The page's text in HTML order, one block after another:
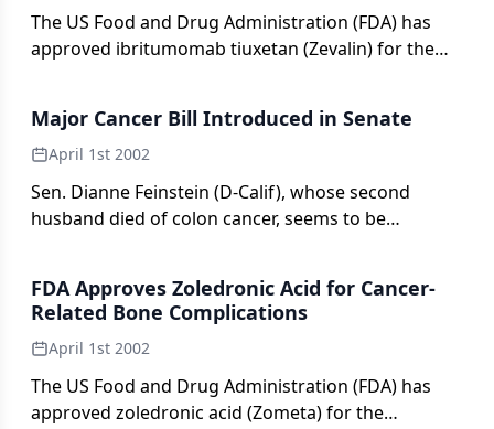
edition consists of 34 chapters authored by 95
contributors spanning all oncologic specialties and
numerous institutions.
The US Food and Drug Administration (FDA) has
approved ibritumomab tiuxetan (Zevalin) for the
lymphoma (NHL), including rituximab (Rituxan)-
refractory disease.
Major Cancer Bill Introduced in Senate
April 1st 2002
Sen. Dianne Feinstein (D-Calif), whose second
husband died of colon cancer, seems to be
FDA Approves Zoledronic Acid for Cancer-
Related Bone Complications
April 1st 2002
The US Food and Drug Administration (FDA) has
approved zoledronic acid (Zometa) for the